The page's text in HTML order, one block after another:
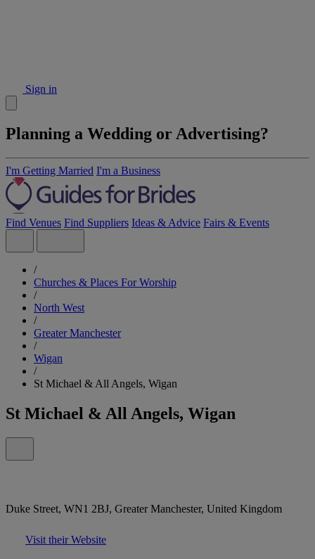
Sign in
Planning a Wedding or Advertising?
I'm Getting Married I'm a Business
Find Venues Find Suppliers Ideas & Advice Fairs & Events
/
Churches & Places For Worship
/
North West
/
Greater Manchester
/
Wigan
/
St Michael & All Angels, Wigan
St Michael & All Angels, Wigan
Duke Street, WN1 2BJ, Greater Manchester, United Kingdom
Visit their Website